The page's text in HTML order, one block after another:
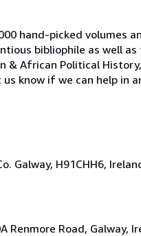
hand-picked volumes
bibliophile as well
& African Political
know if we can help in
Galway, H91CHH6,
Renmore Road, Galway,